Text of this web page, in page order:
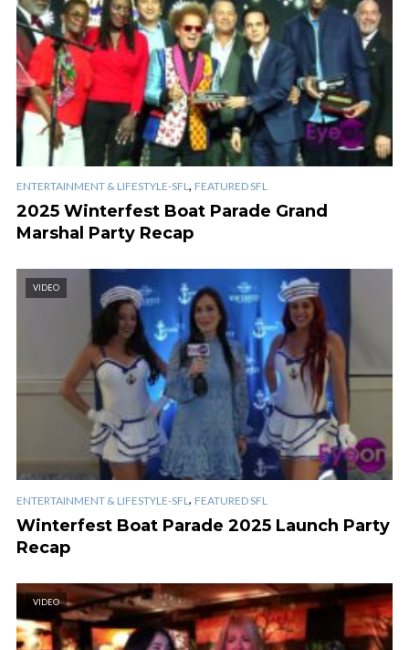
ENTERTAINMENT & LIFESTYLE-SFL, FEATURED SFL
2025 Winterfest Boat Parade Grand
Marshal Party Recap
VIDEO
ENTERTAINMENT & LIFESTYLE-SFL , FEATURED SFL
Winterfest Boat Parade 2025 Launch Party
Recap
VIDEO